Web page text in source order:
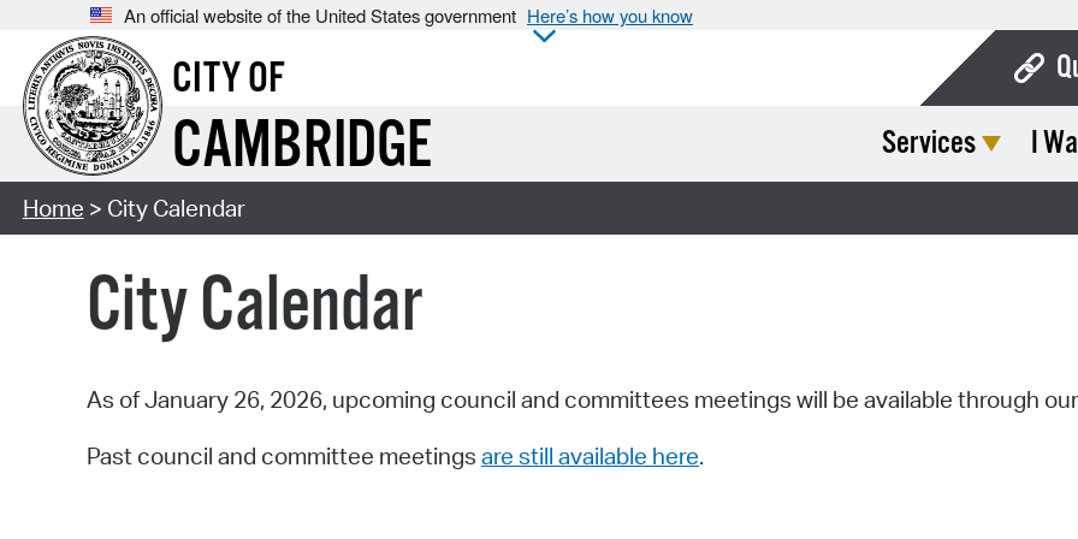
An official website of the United States government Here’s how you know
CITY OF
CAMBRIDGE Services I
Home > City Calendar
City Calendar
As of January 26, 2026, upcoming council and committees meetings will be available through our
Past council and committee meetings are still available here.